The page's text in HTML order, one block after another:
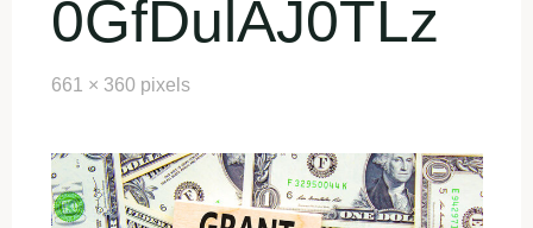
0GfDulAJ0TLz
Full
661 × 360 pixels